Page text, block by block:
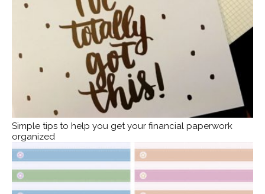
Simple tips to help you get your financial paperwork
organized